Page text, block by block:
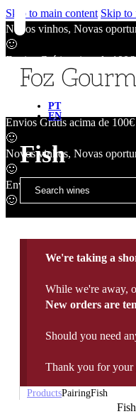
Skip to main content Skip to
Novos vinhos, Novas
🙂
Envios Grátis acima de 100€
Envios Grátis acima de 100€
🙂
Novos vinhos, Novas
🙂
Envios Grátis acima de 100€
🙂
PT
EN
Fish
We're taking a
While we're away,
New orders are
Should you need
Thank you for your
ProductsPairingFish